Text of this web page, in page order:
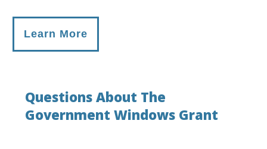
Learn More
Questions About The
Government Windows Grant